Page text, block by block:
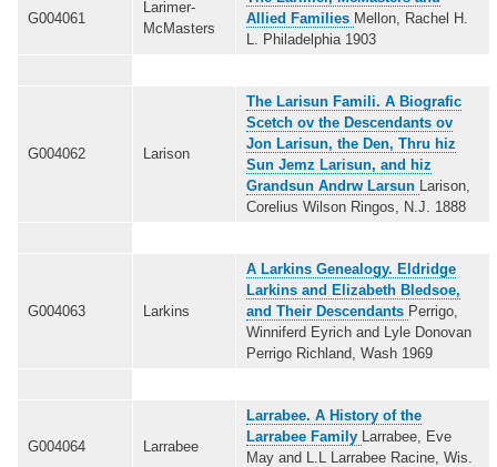
G004061
Larimer-
McMasters
Allied Families Mellon, Rachel H.
L. Philadelphia 1903
G004062 Larison
The Larisun Famili. A Biografic
Scetch ov the Descendants ov
Jon Larisun, the Den, Thru hiz
Sun Jemz Larisun, and hiz
Grandsun Andrw Larsun
Larison,
Corelius Wilson Ringos, N.J. 1888
G004063 Larkins
A Larkins Genealogy. Eldridge
Larkins and Elizabeth Bledsoe,
and Their Descendants Perrigo,
Winniferd Eyrich and Lyle Donovan
Perrigo Richland, Wash 1969
G004064 Larrabee
Larrabee. A History of the
Larrabee Family
Larrabee, Eve
May and L.L Larrabee Racine, Wis.